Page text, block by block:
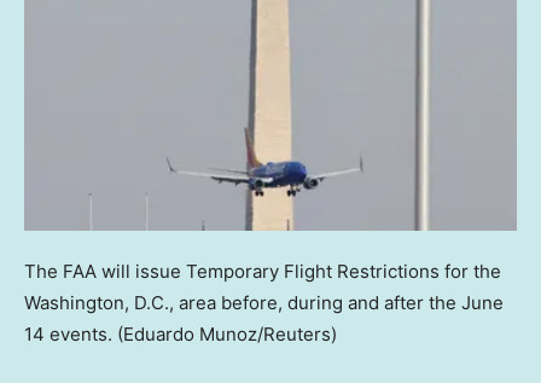
The FAA will issue Temporary Flight Restrictions for the
Washington, D.C., area before, during and after the June
14 events. (Eduardo Munoz/Reuters)